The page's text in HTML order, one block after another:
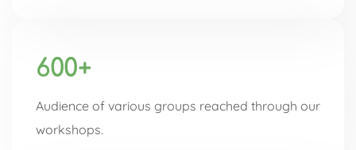
600+
Audience of various groups reached through our
workshops.